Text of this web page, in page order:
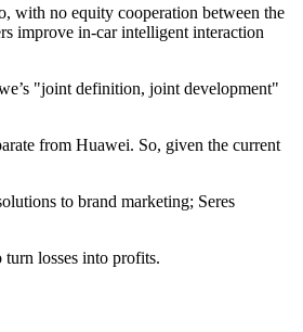
with no equity cooperation between the
improve in-car intelligent interaction
"joint definition, joint development"
from Huawei. So, given the current
to brand marketing; Seres
losses into profits.